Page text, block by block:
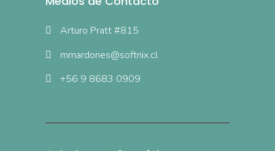
Arturo Pratt #815
mmardones@softnix.cl
+56 9 8683 0909